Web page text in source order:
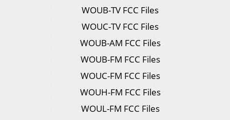
WOUB-TV FCC Files
WOUC-TV FCC Files
WOUB-AM FCC Files
WOUB-FM FCC Files
WOUC-FM FCC Files
WOUH-FM FCC Files
WOUL-FM FCC Files